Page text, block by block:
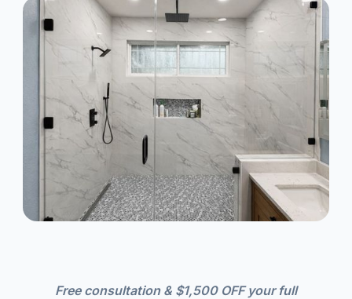
Free consultation & $1,500 OFF your full